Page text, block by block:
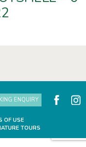
ENQUIRY
OF USE
TOURS